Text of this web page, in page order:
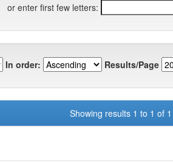
or enter first few letters:
In order: Results/Page
Showing results 1 to 1 of 1